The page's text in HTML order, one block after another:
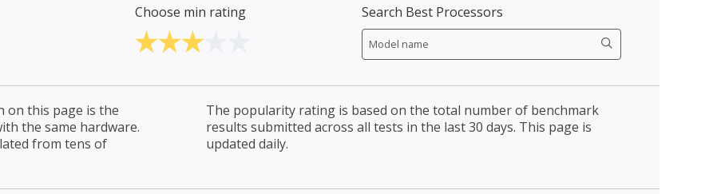
Choose min rating Search Best Processors
on this page is the
the same hardware.
from tens of
The popularity rating is based on the total number of benchmark
results submitted across all tests in the last 30 days. This page is
updated daily.